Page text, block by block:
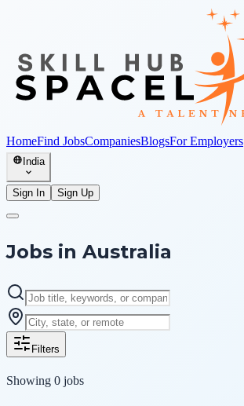
HomeFind JobsCompaniesBlogsFor Employers
India
Sign In Sign Up
Jobs in Australia
Filters
Showing 0 jobs